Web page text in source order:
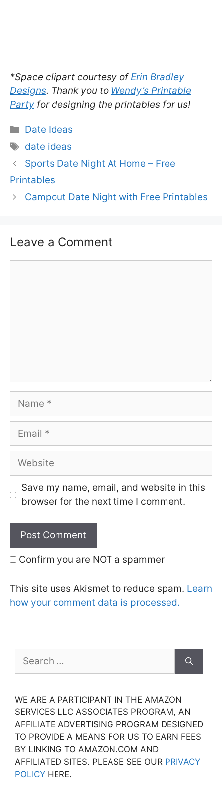
*Space clipart courtesy ofErin Bradley
Designs. Thank you to Wendy’s Printable
Party for designing the printables for us!
Categories
Date Ideas
Tags
date ideas
Sports Date Night At Home – Free
Printables
Campout Date Night with Free Printables
Leave a Comment
Name
Email
Website
Save my name, email, and website in this
browser for the next time I comment.
Confirm you are NOT a spammer
This site uses Akismet to reduce spam. Learn
how your comment data is processed.
for:
WE ARE A PARTICIPANT IN THE AMAZON
SERVICES LLC ASSOCIATES PROGRAM, AN
AFFILIATE ADVERTISING PROGRAM DESIGNED
TO PROVIDE A MEANS FOR US TO EARN FEES
BY LINKING TO AMAZON.COM AND
AFFILIATED SITES. PLEASE SEE OUR PRIVACY
POLICY HERE.